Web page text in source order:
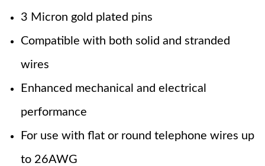
3 Micron gold plated pins
Compatible with both solid and stranded
wires
Enhanced mechanical and electrical
performance
For use with flat or round telephone wires up
to 26AWG